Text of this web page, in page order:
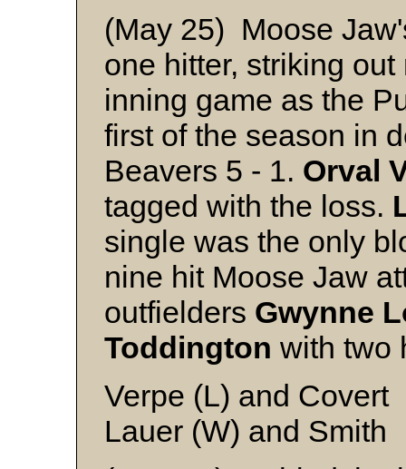
(May 25) Moose
one hitter, striking
inning game as the
first of the season in
Beavers 5 - 1. Orval
tagged with the loss.
single was the only
nine hit Moose Jaw
outfielders Gwynne
Toddington with two
Verpe (L) and Covert
Lauer (W) and Smith